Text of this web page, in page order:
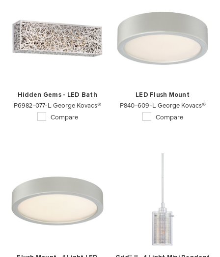
Hidden Gems - LED Bath
P6982-077-L George Kovacs®
Compare
LED Flush Mount
P840-609-L George Kovacs®
Compare